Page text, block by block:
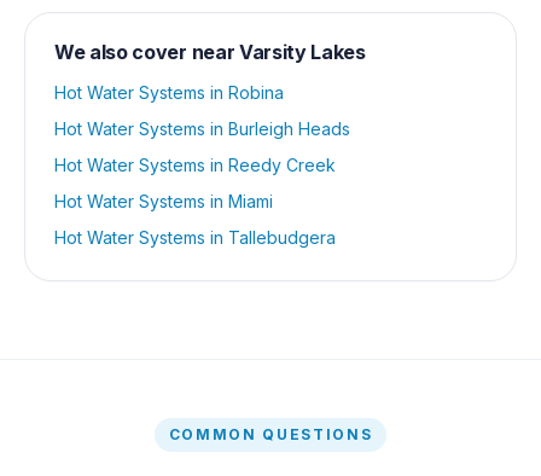
We also cover near Varsity Lakes
Hot Water Systems in Robina
Hot Water Systems in Burleigh Heads
Hot Water Systems in Reedy Creek
Hot Water Systems in Miami
Hot Water Systems in Tallebudgera
COMMON QUESTIONS